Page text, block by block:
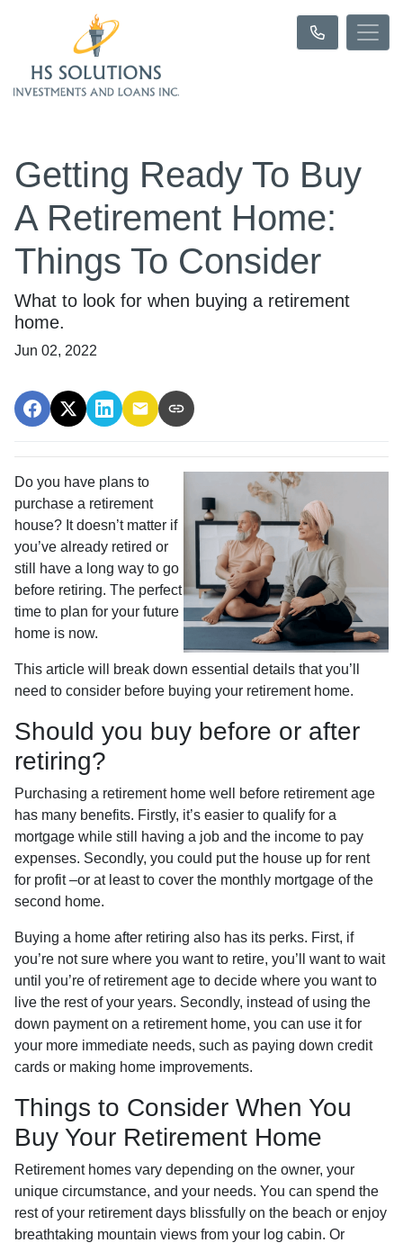
Getting Ready To Buy
A Retirement Home:
Things To Consider
What to look for when buying a retirement
home.
Jun 02, 2022
Do you have plans to
purchase a retirement
house? It doesn’t matter if
you’ve already retired or
still have a long way to go
before retiring. The perfect
time to plan for your future
home is now.
This article will break down essential details that you’ll
need to consider before buying your retirement home.
Should you buy before or after
retiring?
Purchasing a retirement home well before retirement age
has many benefits. Firstly, it’s easier to qualify for a
mortgage while still having a job and the income to pay
expenses. Secondly, you could put the house up for rent
for profit –or at least to cover the monthly mortgage of the
second home.
Buying a home after retiring also has its perks. First, if
you’re not sure where you want to retire, you’ll want to wait
until you’re of retirement age to decide where you want to
live the rest of your years. Secondly, instead of using the
down payment on a retirement home, you can use it for
your more immediate needs, such as paying down credit
cards or making home improvements.
Things to Consider When You
Buy Your Retirement Home
Retirement homes vary depending on the owner, your
unique circumstance, and your needs. You can spend the
rest of your retirement days blissfully on the beach or enjoy
breathtaking mountain views from your log cabin. Or